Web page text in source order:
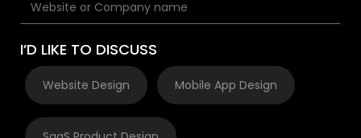
I’D LIKE TO DISCUSS
Website Design Mobile App Design